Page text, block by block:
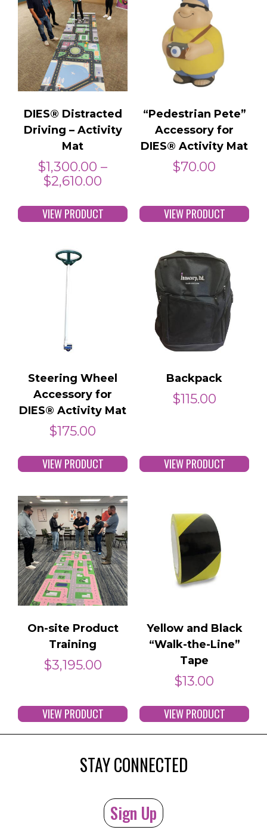
DIES® Distracted
Driving – Activity
Mat
$1,300.00 –
$2,610.00
VIEW PRODUCT
“Pedestrian Pete”
Accessory for
DIES® Activity Mat
$70.00
VIEW PRODUCT
Steering Wheel
Accessory for
DIES® Activity Mat
$175.00
VIEW PRODUCT
Backpack
$115.00
VIEW PRODUCT
On-site Product
Training
$3,195.00
VIEW PRODUCT
Yellow and Black
“Walk-the-Line”
Tape
$13.00
VIEW PRODUCT
STAY CONNECTED
Sign Up